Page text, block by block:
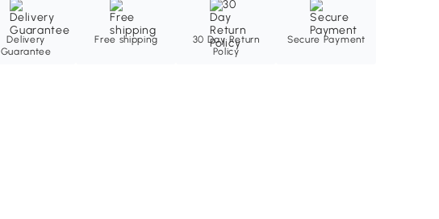
Delivery
Guarantee
Free shipping
30 Day Return
Policy
Secure Payment